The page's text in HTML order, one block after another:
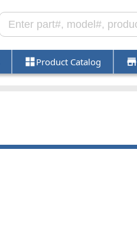
Product Catalog